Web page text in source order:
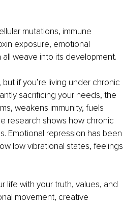
mutations, immune
exposure, emotional
weave into its development.
if you’re living under chronic
sacrificing your needs, the
weakens immunity, fuels
research shows how chronic
Emotional repression has been
low vibrational states, feelings
life with your truth, values, and
movement, creative